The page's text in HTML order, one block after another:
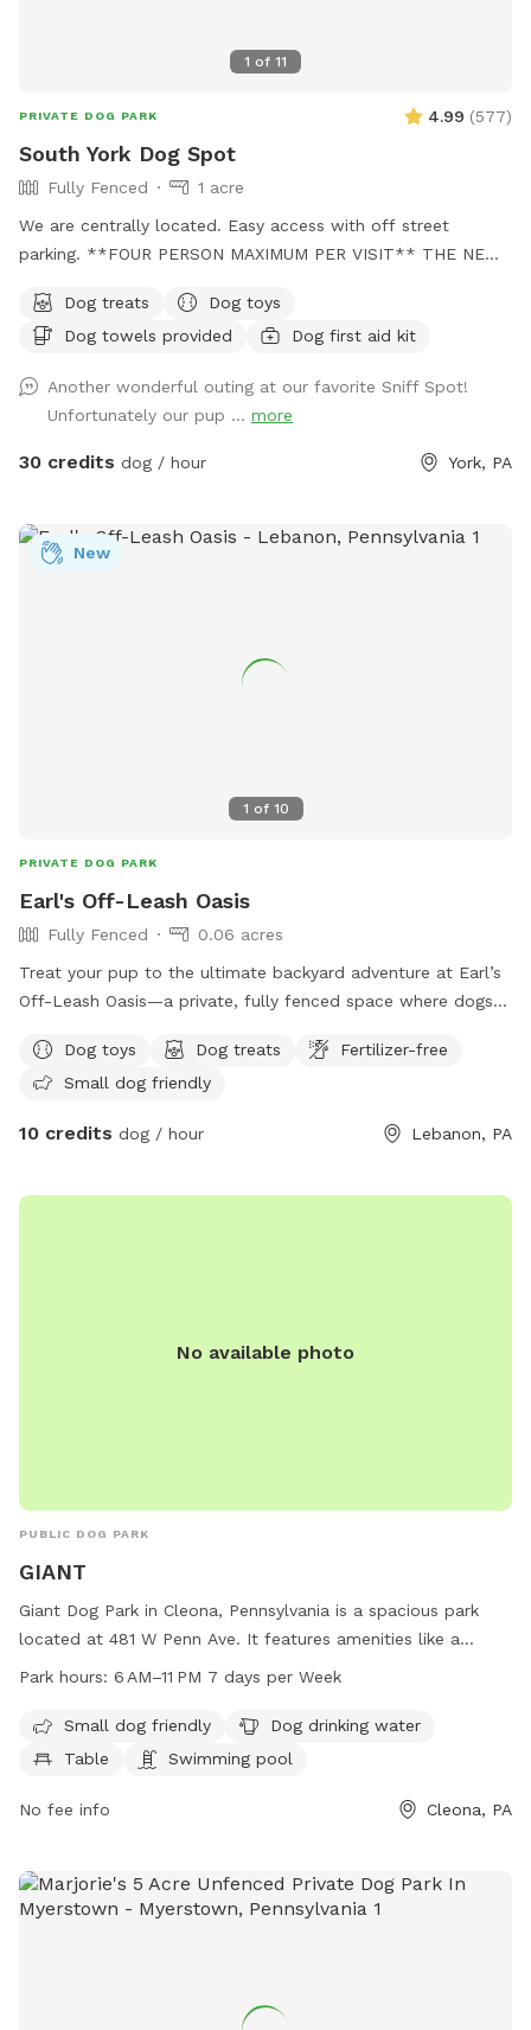
1 of 11
PRIVATE DOG PARK 4.99 (577)
South York Dog Spot
Fully Fenced
1 acre
We are centrally located. Easy access with off street
parking. **FOUR PERSON MAXIMUM PER VISIT** THE NEW
SNIFFSPOT LOCATION. ALL DOGS IN YOUR BOOKING MUST
BE ACQUAINTED. NO FIRST TIME INTRODUCTIONS
property at any time during Sniffspot visits. This includes
infants in carriers.
Dog treats
Dog toys
Dog towels provided
Dog first aid kit
Another wonderful outing at our favorite Sniff Spot!
Unfortunately our pup ... more
30 credits dog / hour York, PA
1 of 10
New
PRIVATE DOG PARK
Earl's Off-Leash Oasis
Fully Fenced
0.06 acres
Treat your pup to the ultimate backyard adventure at Earl’s
Off-Leash Oasis—a private, fully fenced space where dogs
your dog loves to sprint across the yard, chase a ball, or
simply relax in the fresh air, this peaceful retreat offers
cool off with a splash in our dog-friendly swimming pool,
heat. The yard is reserved exclusively for you during your
perfect place for tails to wag and memories to be made!
Dog toys Dog treats
Fertilizer-free
Small dog friendly
10 credits dog / hour Lebanon, PA
No available photo
PUBLIC DOG PARK
GIANT
Giant Dog Park in Cleona, Pennsylvania is a spacious park
located at 481 W Penn Ave. It features amenities like a
swimming pool, dog drinking water, tables, and a trail for
6 AM to 11 PM, seven days a week. For more information, visit
their website at stores.giantfoodstores.com or contact
Park hours: 6 AM–11 PM 7 days per Week
Small dog friendly
Dog drinking water
Table
Swimming pool
No fee info Cleona, PA